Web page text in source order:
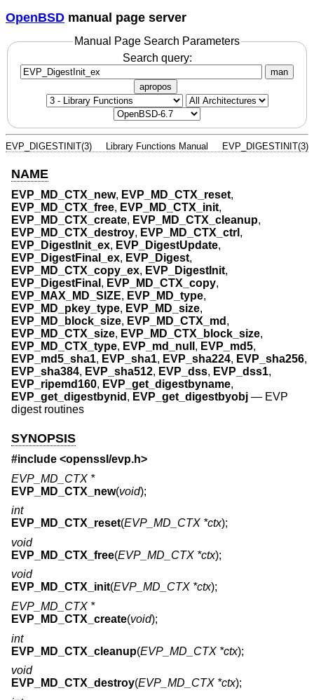
OpenBSD manual page server
Manual Page Search Parameters
Search query:
man
apropos
EVP_DIGESTINIT(3) Library Functions Manual EVP_DIGESTINIT(3)
NAME
EVP_MD_CTX_new, EVP_MD_CTX_reset,
EVP_MD_CTX_free, EVP_MD_CTX_init,
EVP_MD_CTX_create, EVP_MD_CTX_cleanup,
EVP_MD_CTX_destroy, EVP_MD_CTX_ctrl ,
EVP_DigestInit_ex, EVP_DigestUpdate,
EVP_DigestFinal_ex, EVP_Digest,
EVP_MD_CTX_copy_ex, EVP_DigestInit,
EVP_DigestFinal , EVP_MD_CTX_copy,
EVP_MAX_MD_SIZE, EVP_MD_type,
EVP_MD_pkey_type, EVP_MD_size,
EVP_MD_block_size, EVP_MD_CTX_md ,
EVP_MD_CTX_size, EVP_MD_CTX_block_size,
EVP_MD_CTX_type, EVP_md_null , EVP_md5,
EVP_md5_sha1, EVP_sha1, EVP_sha224, EVP_sha256,
EVP_sha384, EVP_sha512, EVP_dss, EVP_dss1,
EVP_ripemd160, EVP_get_digestbyname,
EVP_get_digestbynid , EVP_get_digestbyobj — EVP
digest routines
SYNOPSIS
#include <openssl/evp.h>
EVP_MD_CTX *
EVP_MD_CTX_new(void);
int
EVP_MD_CTX_reset(EVP_MD_CTX *ctx);
void
EVP_MD_CTX_free(EVP_MD_CTX *ctx);
void
EVP_MD_CTX_init(EVP_MD_CTX *ctx);
EVP_MD_CTX *
EVP_MD_CTX_create(void);
int
EVP_MD_CTX_cleanup(EVP_MD_CTX *ctx);
void
EVP_MD_CTX_destroy(EVP_MD_CTX *ctx);